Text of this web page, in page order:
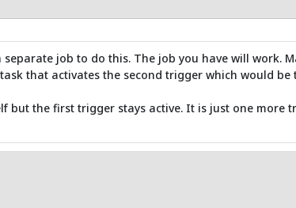
job to do this. The job you have will work.
that activates the second trigger which would
but the first trigger stays active. It is just one